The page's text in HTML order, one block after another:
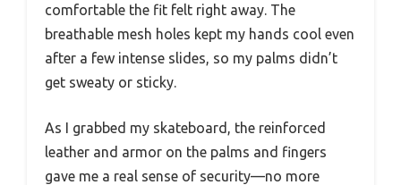
comfortable the fit felt right away. The
breathable mesh holes kept my hands cool even
after a few intense slides, so my palms didn’t
get sweaty or sticky.
As I grabbed my skateboard, the reinforced
leather and armor on the palms and fingers
gave me a real sense of security—no more